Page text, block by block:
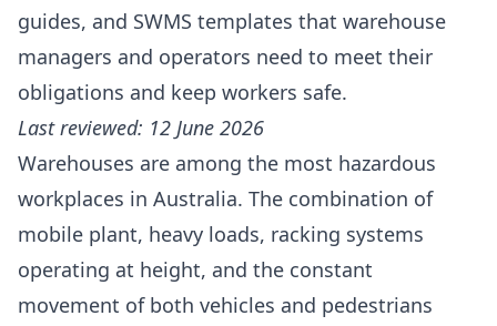
guides, and SWMS templates that warehouse
managers and operators need to meet their
obligations and keep workers safe.
Last reviewed: 12 June 2026
Warehouses are among the most hazardous
workplaces in Australia. The combination of
mobile plant, heavy loads, racking systems
operating at height, and the constant
movement of both vehicles and pedestrians